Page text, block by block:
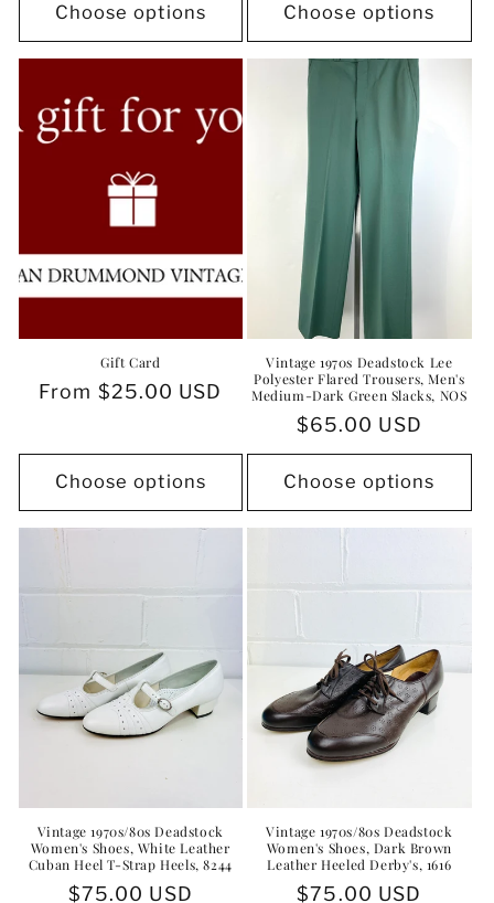
Choose options Choose options
Gift Card
Regular
From $25.00 USD
Choose options
Vintage 1970s Deadstock Lee
Polyester Flared Trousers, Men's
Medium-Dark Green Slacks, NOS
Regular
price
$65.00 USD
Choose options
Vintage 1970s/80s Deadstock
Women's Shoes, White Leather
Cuban Heel T-Strap Heels, 8244
Regular
$75.00 USD
Vintage 1970s/80s Deadstock
Women's Shoes, Dark Brown
Leather Heeled Derby's, 1616
Regular
$75.00 USD